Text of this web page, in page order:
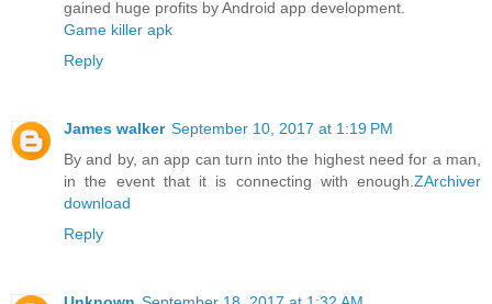
gained huge profits by Android app development.
Game killer apk
Reply
James walker September 10, 2017 at 1:19 PM
By and by, an app can turn into the highest need for a man,
in the event that it is connecting with enough. ZArchiver
download
Reply